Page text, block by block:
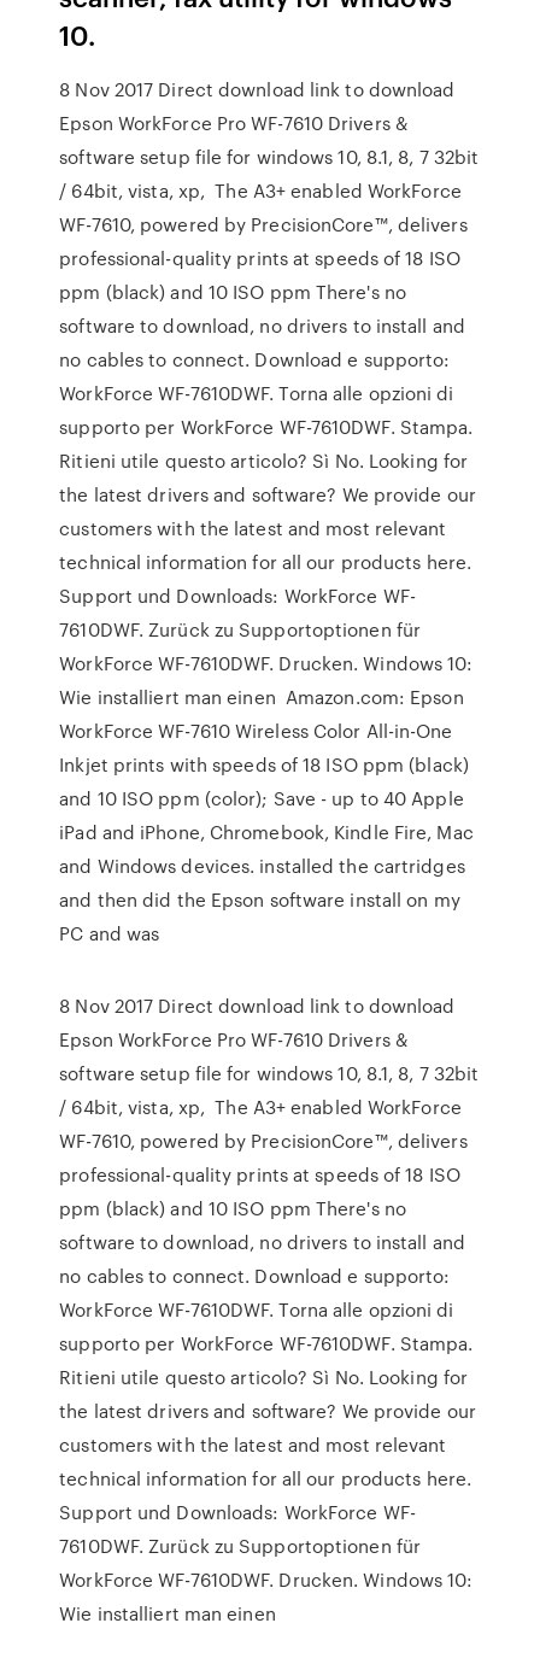
10.
8 Nov 2017 Direct download link to download
Epson WorkForce Pro WF-7610 Drivers &
software setup file for windows 10, 8.1, 8, 7 32bit
/ 64bit, vista, xp, The A3+ enabled WorkForce
WF-7610, powered by PrecisionCore™, delivers
professional-quality prints at speeds of 18 ISO
ppm (black) and 10 ISO ppm There's no
software to download, no drivers to install and
no cables to connect. Download e supporto:
WorkForce WF-7610DWF. Torna alle opzioni di
supporto per WorkForce WF-7610DWF. Stampa.
Ritieni utile questo articolo? Sì No. Looking for
the latest drivers and software? We provide our
customers with the latest and most relevant
technical information for all our products here.
Support und Downloads: WorkForce WF-
7610DWF. Zurück zu Supportoptionen für
WorkForce WF-7610DWF. Drucken. Windows 10:
Wie installiert man einen Amazon.com: Epson
WorkForce WF-7610 Wireless Color All-in-One
Inkjet prints with speeds of 18 ISO ppm (black)
and 10 ISO ppm (color); Save - up to 40 Apple
iPad and iPhone, Chromebook, Kindle Fire, Mac
and Windows devices. installed the cartridges
and then did the Epson software install on my
PC and was
8 Nov 2017 Direct download link to download
Epson WorkForce Pro WF-7610 Drivers &
software setup file for windows 10, 8.1, 8, 7 32bit
/ 64bit, vista, xp, The A3+ enabled WorkForce
WF-7610, powered by PrecisionCore™, delivers
professional-quality prints at speeds of 18 ISO
ppm (black) and 10 ISO ppm There's no
software to download, no drivers to install and
no cables to connect. Download e supporto:
WorkForce WF-7610DWF. Torna alle opzioni di
supporto per WorkForce WF-7610DWF. Stampa.
Ritieni utile questo articolo? Sì No. Looking for
the latest drivers and software? We provide our
customers with the latest and most relevant
technical information for all our products here.
Support und Downloads: WorkForce WF-
7610DWF. Zurück zu Supportoptionen für
WorkForce WF-7610DWF. Drucken. Windows 10:
Wie installiert man einen